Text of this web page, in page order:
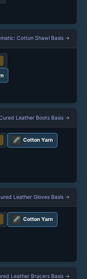
Cotton Shawl Basis →
Leather Boots Basis →
Cotton Yarn
Leather Gloves Basis →
Cotton Yarn
Leather Bracers Basis →